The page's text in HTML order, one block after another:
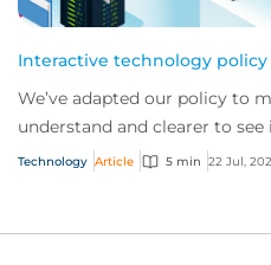
Interactive technology
We’ve adapted our policy to
understand and clearer to
interactive technology policy
Technology Article 5 min 22 Jul,